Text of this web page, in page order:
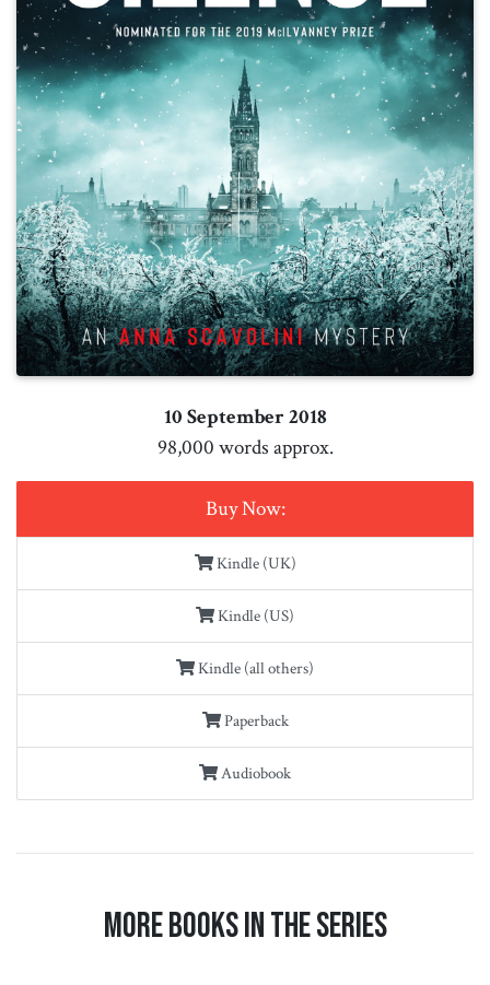
10 September 2018
98,000 words approx.
Buy Now:
Kindle (UK)
Kindle (US)
Kindle (all others)
Paperback
Audiobook
More Books in the Series